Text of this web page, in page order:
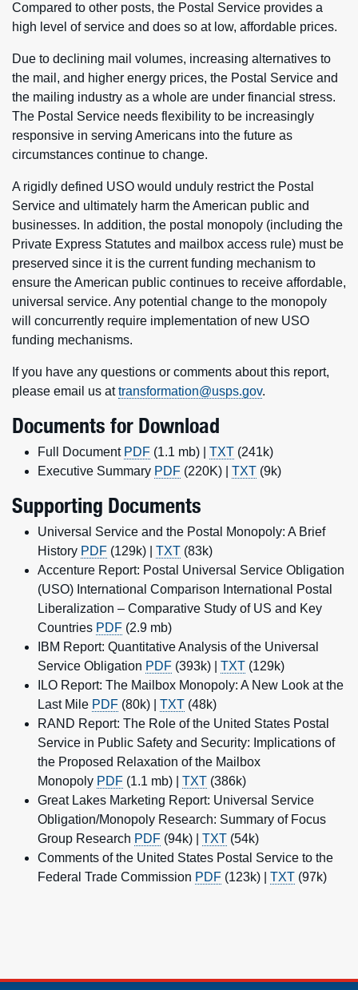
Compared to other posts, the Postal Service provides a
high level of service and does so at low, affordable prices.
Due to declining mail volumes, increasing alternatives to
the mail, and higher energy prices, the Postal Service and
the mailing industry as a whole are under financial stress.
The Postal Service needs flexibility to be increasingly
responsive in serving Americans into the future as
circumstances continue to change.
A rigidly defined USO would unduly restrict the Postal
Service and ultimately harm the American public and
businesses. In addition, the postal monopoly (including the
Private Express Statutes and mailbox access rule) must be
preserved since it is the current funding mechanism to
ensure the American public continues to receive affordable,
universal service. Any potential change to the monopoly
will concurrently require implementation of new USO
funding mechanisms.
If you have any questions or comments about this report,
please email us attransformation@usps.gov.
Documents for Download
Full Document PDF (1.1 mb) | TXT (241k)
Executive Summary PDF (220K) | TXT (9k)
Supporting Documents
Universal Service and the Postal Monopoly: A Brief
History PDF (129k) | TXT (83k)
Accenture Report: Postal Universal Service Obligation
(USO) International Comparison International Postal
Liberalization – Comparative Study of US and Key
Countries PDF (2.9 mb)
IBM Report: Quantitative Analysis of the Universal
Service Obligation PDF (393k) | TXT (129k)
ILO Report: The Mailbox Monopoly: A New Look at the
Last Mile PDF (80k) | TXT (48k)
RAND Report: The Role of the United States Postal
Service in Public Safety and Security: Implications of
the Proposed Relaxation of the Mailbox
Monopoly PDF (1.1 mb) | TXT (386k)
Great Lakes Marketing Report: Universal Service
Obligation/Monopoly Research: Summary of Focus
Group Research PDF (94k) | TXT (54k)
Comments of the United States Postal Service to the
Federal Trade Commission PDF (123k) | TXT (97k)